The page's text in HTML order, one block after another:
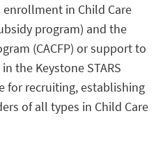
in Child Care
program) and the
(CACFP) or support to
the Keystone STARS
for recruiting, establishing
of all types in Child Care